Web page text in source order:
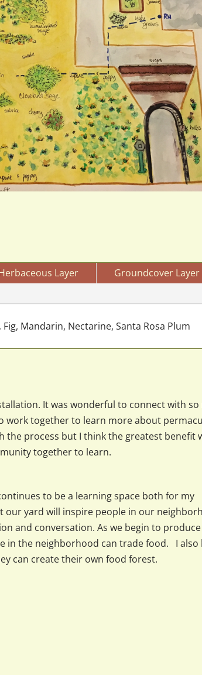
Layer
Groundcover Layer
Mandarin, Nectarine, Santa Rosa Plum
It was wonderful to connect with so
work together to learn more about
process but I think the greatest benefit
together to learn.
to be a learning space both for my
yard will inspire people in our
and conversation. As we begin to
in the neighborhood can trade food. I also
can create their own food forest.